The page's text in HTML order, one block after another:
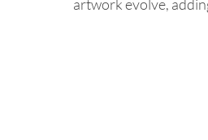
artwork evolve,